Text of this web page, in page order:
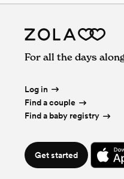
NE
NE
Wedding
Wedding
For all the days
Log in
Find a couple
Find a baby registry
Get started